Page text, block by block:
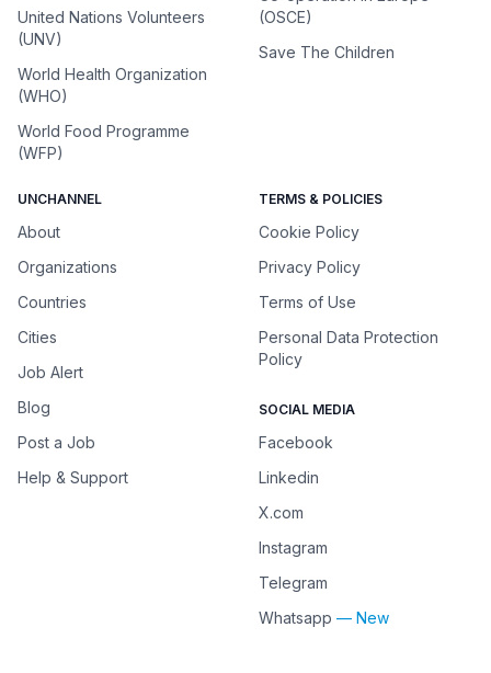
United Nations Volunteers
(UNV)
World Health Organization
(WHO)
World Food Programme
(WFP)
(OSCE)
Save The Children
UNCHANNEL
About
Organizations
Countries
Cities
Job Alert
Blog
Post a Job
Help & Support
TERMS & POLICIES
Cookie Policy
Privacy Policy
Terms of Use
Personal Data Protection
Policy
SOCIAL MEDIA
Facebook
Linkedin
X.com
Instagram
Telegram
Whatsapp — New